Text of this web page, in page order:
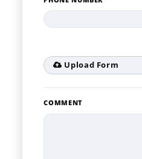
Upload Form
COMMENT